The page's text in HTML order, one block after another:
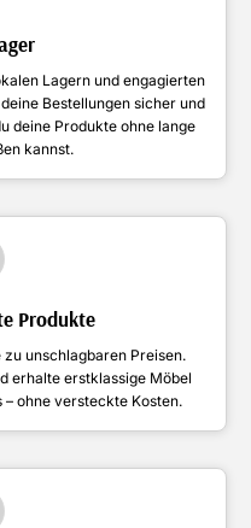
Lagern und engagierten
Bestellungen sicher und
deine Produkte ohne lange
kannst.
Produkte
unschlagbaren Preisen.
erhalte erstklassige Möbel
ohne versteckte Kosten.